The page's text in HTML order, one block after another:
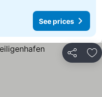
See prices
Share